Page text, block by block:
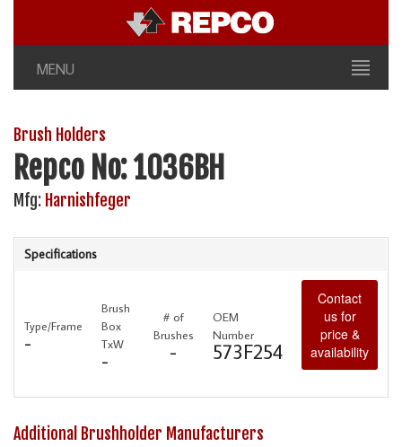
MENU
Brush Holders
Repco No: 1036BH
Mfg: Harnishfeger
Specifications
Type/Frame
-
Brush
Box
TxW
-
# of
Brushes
-
OEM
Number
573F254
Contact
us for
price &
availability
Additional Brushholder Manufacturers